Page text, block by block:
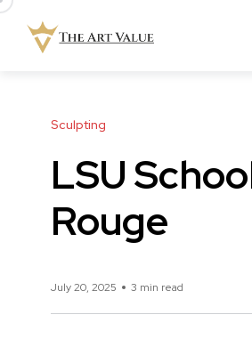
Sculpting
LSU
Rouge
July 20, 2025 3 min read